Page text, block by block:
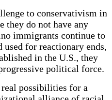
to conservativism in
they do not have any
immigrants continue to
used for reactionary ends,
in the U.S., they
political force.
possibilities for a